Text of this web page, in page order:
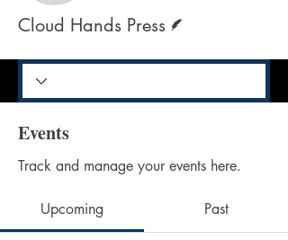
Cloud Hands Press
Events
Track and manage your events here.
Upcoming Past